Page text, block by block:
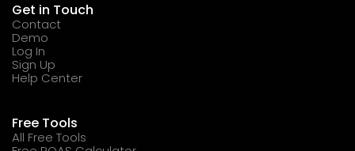
Get in Touch
Contact
Demo
Log In
Sign Up
Help Center
Free Tools
All Free Tools